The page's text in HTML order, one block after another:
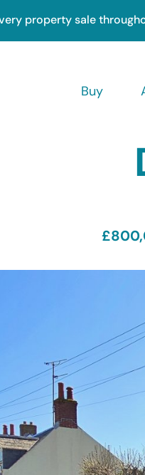
property sale
Buy